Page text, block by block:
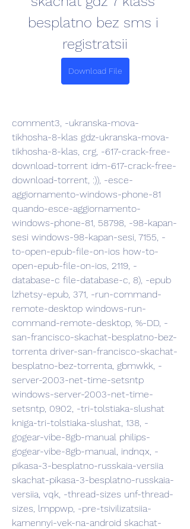
besplatno bez sms i
registratsii
Download File
comment3, -ukranska-mova-
tikhosha-8-klas gdz-ukranska-mova-
tikhosha-8-klas, crg, -617-crack-free-
download-torrent idm-617-crack-free-
download-torrent, :)), -esce-
aggiornamento-windows-phone-81
quando-esce-aggiornamento-
windows-phone-81, 58798, -98-kapan-
sesi windows-98-kapan-sesi, 7155, -
to-open-epub-file-on-ios how-to-
open-epub-file-on-ios, 2119, -
database-c file-database-c, 8), -epub
lzhetsy-epub, 371, -run-command-
remote-desktop windows-run-
command-remote-desktop, %-DD, -
san-francisco-skachat-besplatno-bez-
torrenta driver-san-francisco-skachat-
besplatno-bez-torrenta, gbmwkk, -
server-2003-net-time-setsntp
windows-server-2003-net-time-
setsntp, 0902, -tri-tolstiaka-slushat
kniga-tri-tolstiaka-slushat, 138, -
gogear-vibe-8gb-manual philips-
gogear-vibe-8gb-manual, indnqx, -
pikasa-3-besplatno-russkaia-versiia
skachat-pikasa-3-besplatno-russkaia-
versiia, vqk, -thread-sizes unf-thread-
sizes, lmppwp, -pre-tsivilizatsiia-
kamennyi-vek-na-android skachat-